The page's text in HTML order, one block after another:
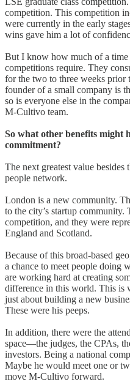
competition. This competition
were currently in the early
wins gave him a lot of
But I know how much of a time
competitions require. They
for the two to three weeks
founder of a small company is
so is everyone else in the
M-Cultivo team.
So what other benefits might
commitment?
The next greatest value besides
people network.
London is a new community.
to the city’s startup
competition, and they were
England and Scotland.
Because of this broad-based
a chance to meet people doing
are working hard at creating
difference in this world. This is
just about building a new
These were his peeps.
In addition, there were the
space—the judges, the CPAs,
investors. Being a national
Maybe he would meet one or
move M-Cultivo forward.